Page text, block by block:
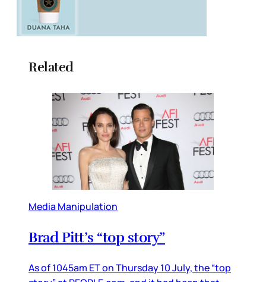
Related
Media Manipulation
Brad Pitt’s “top story”
As of 1045am ET on Thursday 10 July, the “top